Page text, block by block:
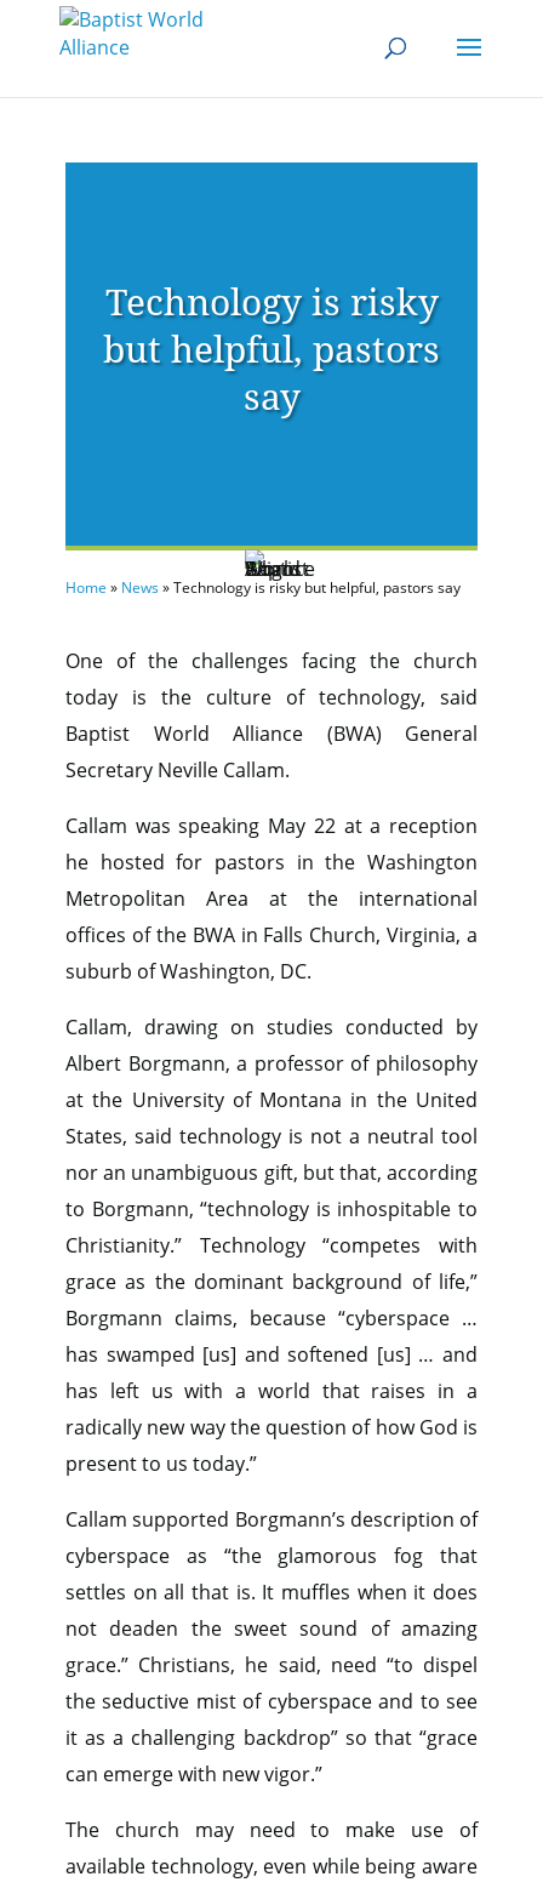
Technology is risky
but helpful, pastors
say
Home » News»Technology is risky but helpful, pastors say
One of the challenges facing the church
today is the culture of technology, said
Baptist World Alliance (BWA) General
Secretary Neville Callam.
Callam was speaking May 22 at a reception
he hosted for pastors in the Washington
Metropolitan Area at the international
offices of the BWA in Falls Church, Virginia, a
suburb of Washington, DC.
Callam, drawing on studies conducted by
Albert Borgmann, a professor of philosophy
at the University of Montana in the United
States, said technology is not a neutral tool
nor an unambiguous gift, but that, according
to Borgmann, “technology is inhospitable to
Christianity.” Technology “competes with
grace as the dominant background of life,”
Borgmann claims, because “cyberspace …
has swamped [us] and softened [us] … and
has left us with a world that raises in a
radically new way the question of how God is
present to us today.”
Callam supported Borgmann’s description of
cyberspace as “the glamorous fog that
settles on all that is. It muffles when it does
not deaden the sweet sound of amazing
grace.” Christians, he said, need “to dispel
the seductive mist of cyberspace and to see
it as a challenging backdrop” so that “grace
can emerge with new vigor.”
The church may need to make use of
available technology, even while being aware